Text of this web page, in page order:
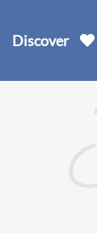
Discover